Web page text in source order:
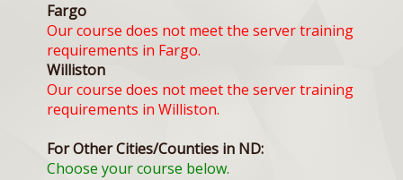
Fargo
Our course does not meet the server training
requirements in Fargo.
Williston
Our course does not meet the server training
requirements in Williston.
For Other Cities/Counties in ND:
Choose your course below.